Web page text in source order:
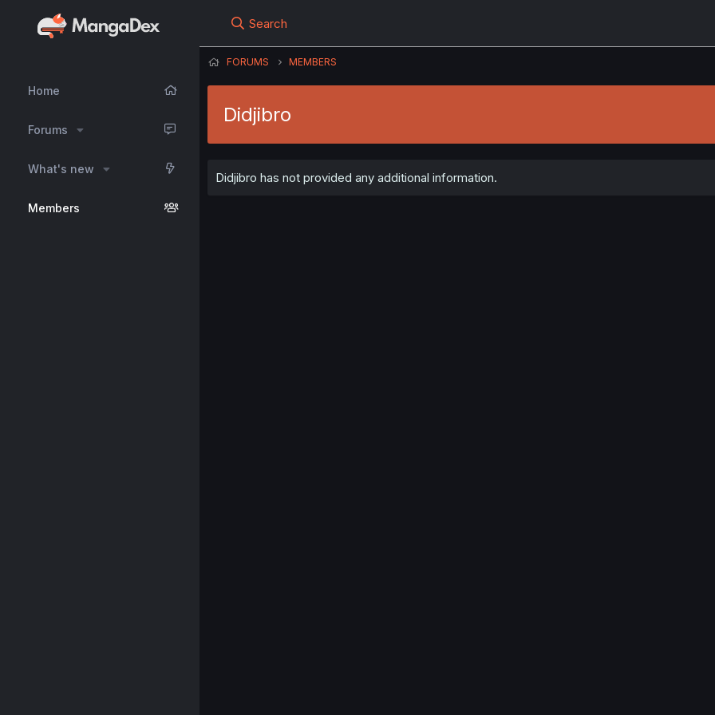
Home
Forums
What's new
Members
Search
FORUMS MEMBERS
Didjibro
Didjibro has not provided any additional information.